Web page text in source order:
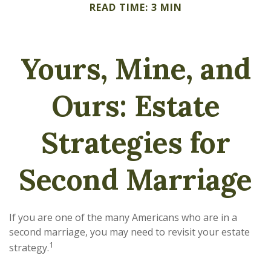
READ TIME: 3 MIN
Yours, Mine, and
Ours: Estate
Strategies for
Second Marriage
If you are one of the many Americans who are in a
second marriage, you may need to revisit your estate
strategy.1